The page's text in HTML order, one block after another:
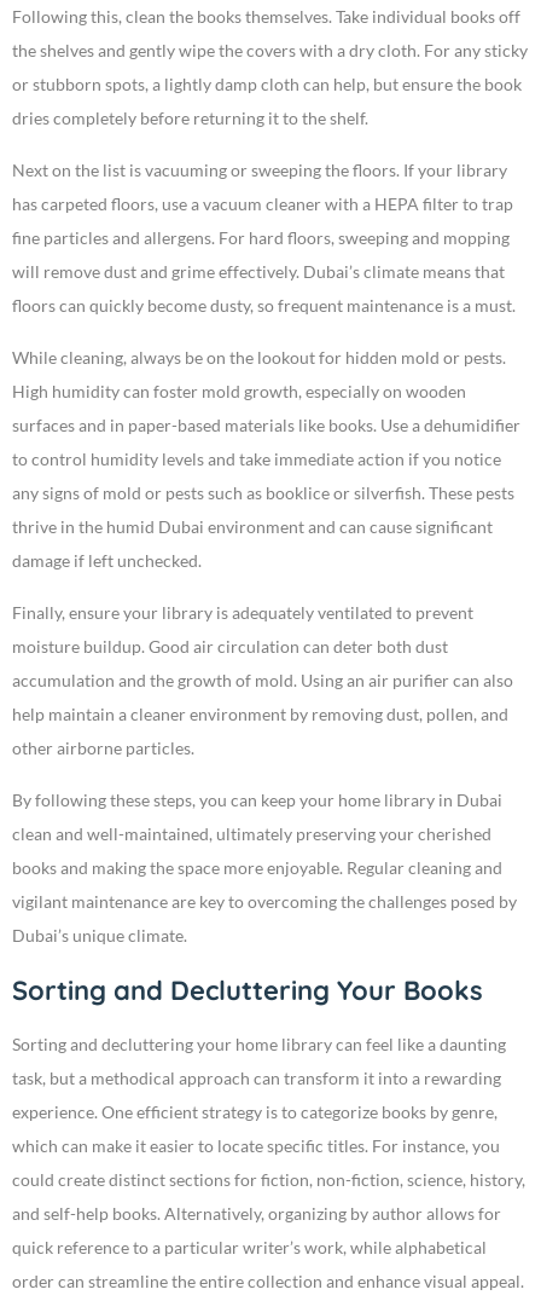
Following this, clean the books themselves. Take individual books off
the shelves and gently wipe the covers with a dry cloth. For any sticky
or stubborn spots, a lightly damp cloth can help, but ensure the book
dries completely before returning it to the shelf.
Next on the list is vacuuming or sweeping the floors. If your library
has carpeted floors, use a vacuum cleaner with a HEPA filter to trap
fine particles and allergens. For hard floors, sweeping and mopping
will remove dust and grime effectively. Dubai’s climate means that
floors can quickly become dusty, so frequent maintenance is a must.
While cleaning, always be on the lookout for hidden mold or pests.
High humidity can foster mold growth, especially on wooden
surfaces and in paper-based materials like books. Use a dehumidifier
to control humidity levels and take immediate action if you notice
any signs of mold or pests such as booklice or silverfish. These pests
thrive in the humid Dubai environment and can cause significant
damage if left unchecked.
Finally, ensure your library is adequately ventilated to prevent
moisture buildup. Good air circulation can deter both dust
accumulation and the growth of mold. Using an air purifier can also
help maintain a cleaner environment by removing dust, pollen, and
other airborne particles.
By following these steps, you can keep your home library in Dubai
clean and well-maintained, ultimately preserving your cherished
books and making the space more enjoyable. Regular cleaning and
vigilant maintenance are key to overcoming the challenges posed by
Dubai’s unique climate.
Sorting and Decluttering Your Books
Sorting and decluttering your home library can feel like a daunting
task, but a methodical approach can transform it into a rewarding
experience. One efficient strategy is to categorize books by genre,
which can make it easier to locate specific titles. For instance, you
could create distinct sections for fiction, non-fiction, science, history,
and self-help books. Alternatively, organizing by author allows for
quick reference to a particular writer’s work, while alphabetical
order can streamline the entire collection and enhance visual appeal.